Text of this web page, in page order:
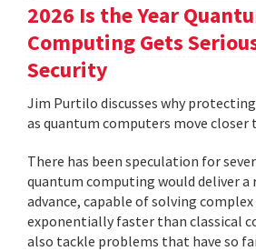
2026 Is the Year
Computing Gets
Security
Jim Purtilo discusses why
as quantum computers move closer
There has been speculation for
quantum computing would deliver
advance, capable of solving
exponentially faster than classical
also tackle problems that have so